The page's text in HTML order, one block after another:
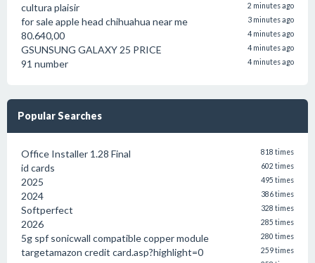
cultura plaisir 2 minutes ago
for sale apple head chihuahua near me 3 minutes ago
80.640,00 4 minutes ago
GSUNSUNG GALAXY 25 PRICE 4 minutes ago
91 number 4 minutes ago
Popular Searches
Office Installer 1.28 Final 818 times
id cards 602 times
2025 495 times
2024 386 times
Softperfect 328 times
2026 285 times
5g spf sonicwall compatible copper module 280 times
targetamazon credit card.asp?highlight=0 259 times